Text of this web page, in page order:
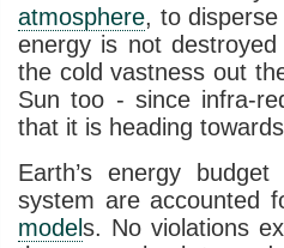
atmosphere, to
energy is not
the cold vastness out
Sun too - since infra-
that it is heading
Earth’s energy
system are accounted
models. No violations